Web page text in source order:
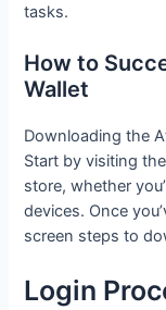
tasks.
How to
Wallet
Downloading the
Start by visiting
store, whether
devices. Once
screen steps to
Login